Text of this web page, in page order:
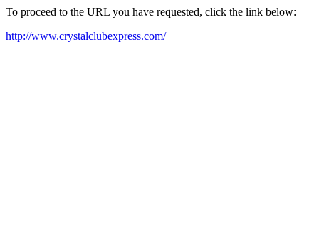
To proceed to the URL you have requested, click the link below:
http://www.crystalclubexpress.com/